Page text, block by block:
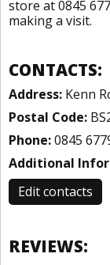
store at 0845
making a visit.
CONTACTS:
Address: Kenn
Postal Code:
Phone:0845
Additional
Edit contacts
REVIEWS: